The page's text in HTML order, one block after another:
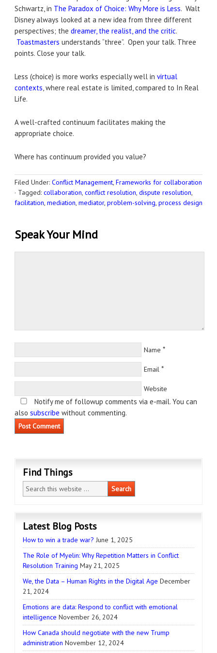
Schwartz, in The Paradox of Choice: Why More is Less. Walt
Disney always looked at a new idea from three different
perspectives; the dreamer, the realist, and the critic.
Toastmasters understands “three”. Open your talk. Three
points. Close your talk.
Less (choice) is more works especially well in virtual
contexts, where real estate is limited, compared to In Real
Life.
A well-crafted continuum facilitates making the
appropriate choice.
Where has continuum provided you value?
Filed Under: Conflict Management, Frameworks for collaboration
· Tagged: collaboration, conflict resolution, dispute resolution,
facilitation, mediation, mediator, problem-solving, process design
Speak Your Mind
Name *
Email *
Website
Notify me of followup comments via e-mail. You can
also subscribe without commenting.
Find Things
Latest Blog Posts
How to win a trade war? June 1, 2025
The Role of Myelin: Why Repetition Matters in Conflict
Resolution Training May 21, 2025
We, the Data – Human Rights in the Digital Age December
21, 2024
Emotions are data: Respond to conflict with emotional
intelligence November 26, 2024
How Canada should negotiate with the new Trump
administration November 12, 2024